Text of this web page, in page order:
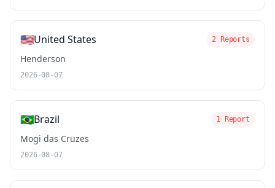
🇺🇸United States 2 Reports
Henderson
2026-08-07
🇧🇷Brazil 1 Report
Mogi das Cruzes
2026-08-07